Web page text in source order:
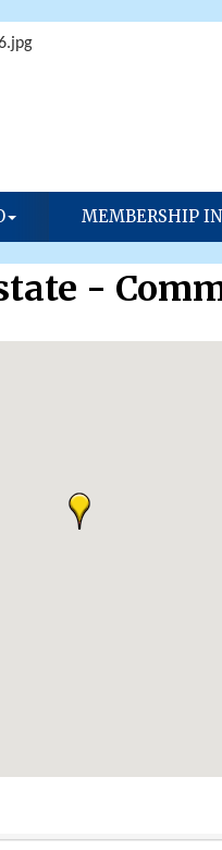
MEMBERSHIP
-